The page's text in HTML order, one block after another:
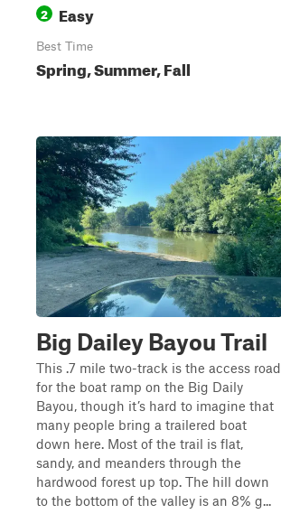
2 Easy
Best Time
Spring, Summer, Fall
Big Dailey Bayou Trail
This .7 mile two-track is the access road
for the boat ramp on the Big Daily
Bayou, though it’s hard to imagine that
many people bring a trailered boat
down here. Most of the trail is flat,
sandy, and meanders through the
hardwood forest up top. The hill down
to the bottom of the valley is an 8% g...